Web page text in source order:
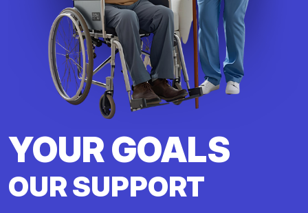
YOUR GOALS
OUR SUPPORT